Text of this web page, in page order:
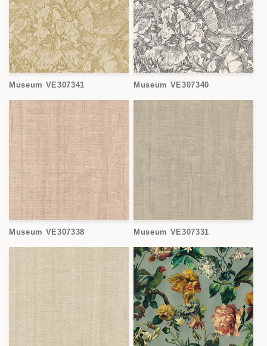
Museum VE307341 Museum VE307340
Museum VE307338 Museum VE307331